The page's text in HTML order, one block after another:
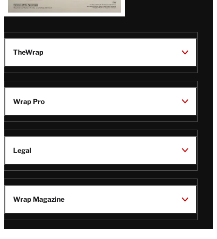
TheWrap
Wrap Pro
Legal
Wrap Magazine